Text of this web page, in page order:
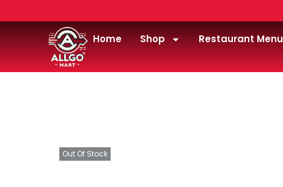
Home Shop Restaurant Menu
Out Of Stock